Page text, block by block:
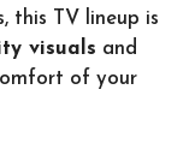
this TV lineup is
visuals and
of your